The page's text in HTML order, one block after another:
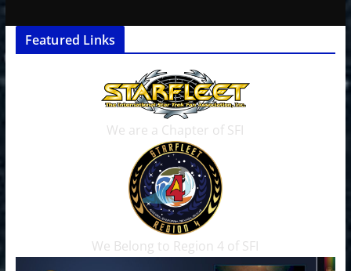
Featured Links
We are a Chapter of SFI
We Belong to Region 4 of SFI